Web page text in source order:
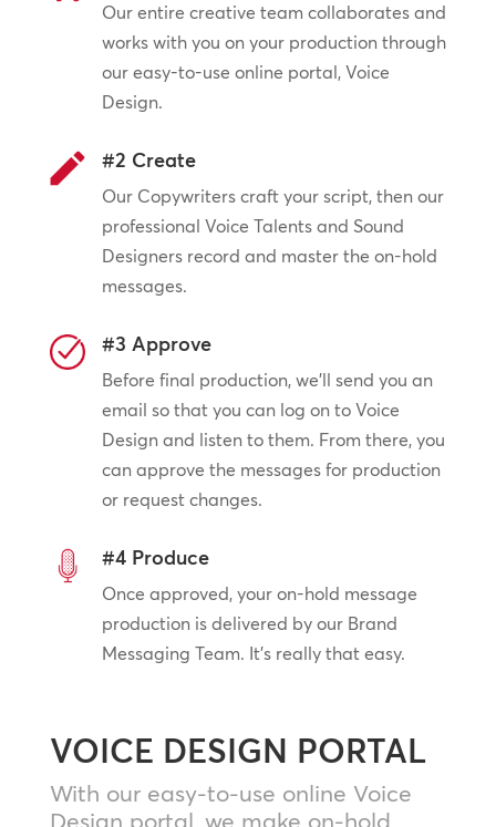
Our entire creative team collaborates and
works with you on your production through
our easy-to-use online portal, Voice
Design.
#2 Create
Our Copywriters craft your script, then our
professional Voice Talents and Sound
Designers record and master the on-hold
messages.
#3 Approve
Before final production, we’ll send you an
email so that you can log on to Voice
Design and listen to them. From there, you
can approve the messages for production
or request changes.
#4 Produce
Once approved, your on-hold message
production is delivered by our Brand
Messaging Team. It’s really that easy.
VOICE DESIGN PORTAL
With our easy-to-use online Voice
Design portal, we make on-hold